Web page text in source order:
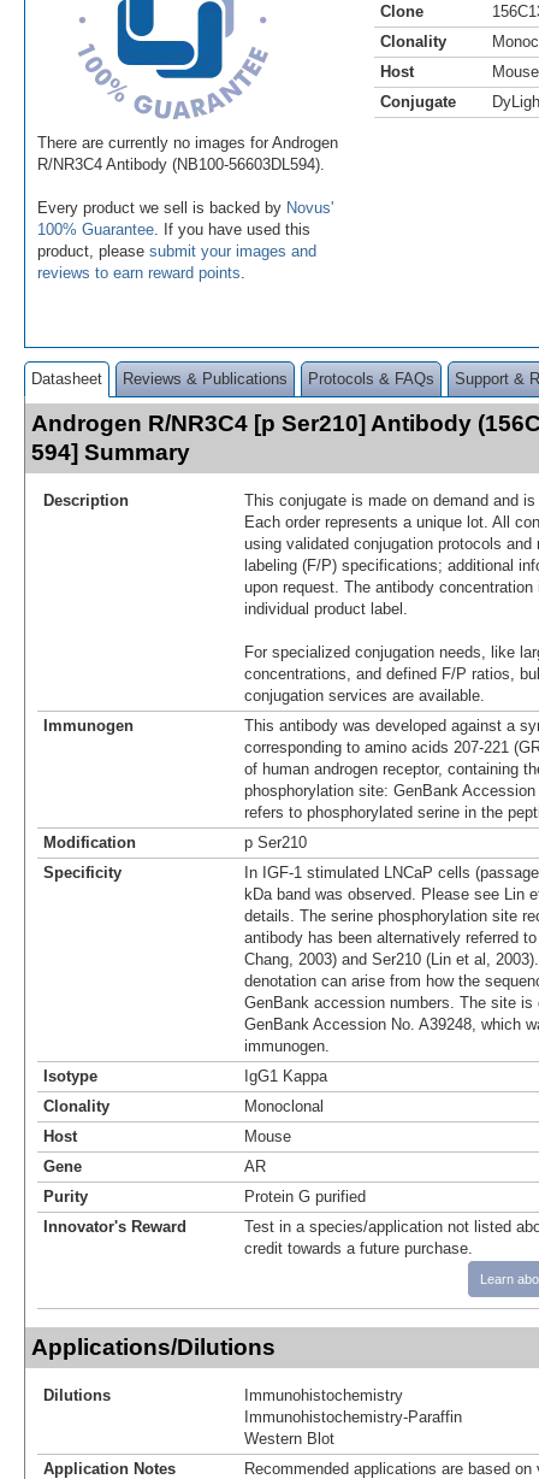
There are currently no images for Androgen
R/NR3C4 Antibody (NB100-56603DL594).
Every product we sell is backed by Novus'
100% Guarantee . If you have used this
product, please submit your images and
reviews to earn reward points
Clone
Clonality
Host
Mouse
Conjugate
Datasheet Reviews & Publications Protocols & FAQs Support &
Androgen R/NR3C4 [p Ser210] Antibody
594] Summary
Description
This conjugate is made on demand and
Each order represents a unique lot. All
using validated conjugation protocols
labeling (F/P) specifications; additional
upon request. The antibody
individual product label.
For specialized conjugation needs, like
concentrations, and defined F/P ratios,
conjugation services are available.
Immunogen
This antibody was developed against a
corresponding to amino acids 207-221
of human androgen receptor, containing
phosphorylation site: GenBank
refers to phosphorylated serine in the
Modification
p Ser210
Specificity
In IGF-1 stimulated LNCaP cells
kDa band was observed. Please see Lin
details. The serine phosphorylation site
antibody has been alternatively referred
Chang, 2003) and Ser210 (Lin et al,
denotation can arise from how the
GenBank accession numbers. The site is
GenBank Accession No. A39248, which
immunogen.
Isotype
IgG1 Kappa
Clonality
Monoclonal
Host
Mouse
Gene
AR
Purity
Protein G purified
Innovator's Reward
Test in a species/application not listed
credit towards a future purchase.
Learn
Applications/Dilutions
Dilutions
Immunohistochemistry
Immunohistochemistry-Paraffin
Western Blot
Application Notes
Recommended applications are based